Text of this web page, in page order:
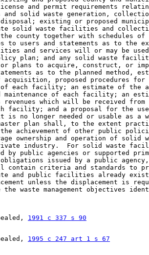
and permit requirements
solid waste generation,
disposal; existing or proposed
solid waste facilities and
county together with schedules
to users and statements as to the
and services will or may be
plan; and any solid waste
or plans to acquire, construct, or
as to the planned method,
acquisition, proposed procedures
of each facility; an estimate of the
maintenance of each facility; an
revenues which will be received
facility; and a proposal for the
no longer needed or usable as a
plan shall, to the extent
achievement of other public
ownership and operation of solid
industry.  For solid waste
by public agencies or supported
issued by a public
contain criteria and standards to
and public facilities already
unless the displacement is
the waste management objectives
1991 c 337 s 90
1995 c 247 art 1 s 67